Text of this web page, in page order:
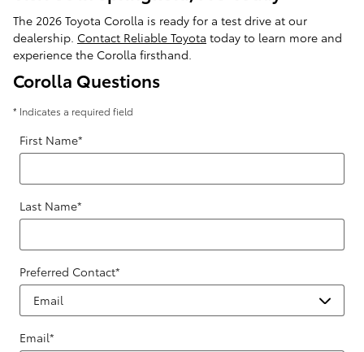
The 2026 Toyota Corolla is ready for a test drive at our
dealership. Contact Reliable Toyota today to learn more and
experience the Corolla firsthand.
Corolla Questions
* Indicates a required field
First Name*
Last Name*
Preferred Contact*
Email*